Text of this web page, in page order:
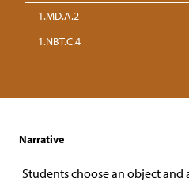
1.MD.A.2
1.NBT.C.4
Narrative
Students choose an object